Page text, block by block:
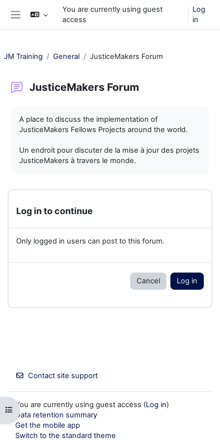
Skip to main content
You are currently using guest
access
Log
in
Open course index
JM Training General JusticeMakers Forum
JusticeMakers Forum
A place to discuss the implementation of
JusticeMakers Fellows Projects around the world.
Un endroit pour discuter de la mise à jour des projets
JusticeMakers à travers le monde.
Log in to continue
Only logged in users can post to this forum.
Cancel Log in
Contact site support
You are currently using guest access (Log in)
Data retention summary
Get the mobile app
Switch to the standard theme